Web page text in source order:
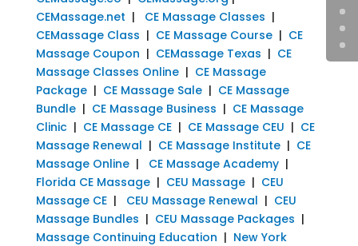
CEMassage.net | CE Massage Classes |
CEMassage Class | CE Massage Course| CE
Massage Coupon | CEMassage Texas | CE
Massage Classes Online| CE Massage
Package| CE Massage Sale| CE Massage
Bundle| CE Massage Business | CE Massage
Clinic| CE Massage CE| CE Massage CEU | CE
Massage Renewal | CE Massage Institute| CE
Massage Online| CE Massage Academy|
Florida CE Massage| CEU Massage| CEU
Massage CE| CEU Massage Renewal | CEU
Massage Bundles | CEU Massage Packages |
Massage Continuing Education | New York